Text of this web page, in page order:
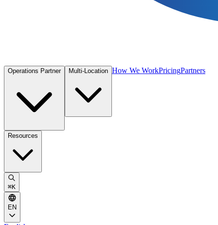
Operations Partner Multi-Location How We WorkPricingPartners
Resources
⌘K
EN